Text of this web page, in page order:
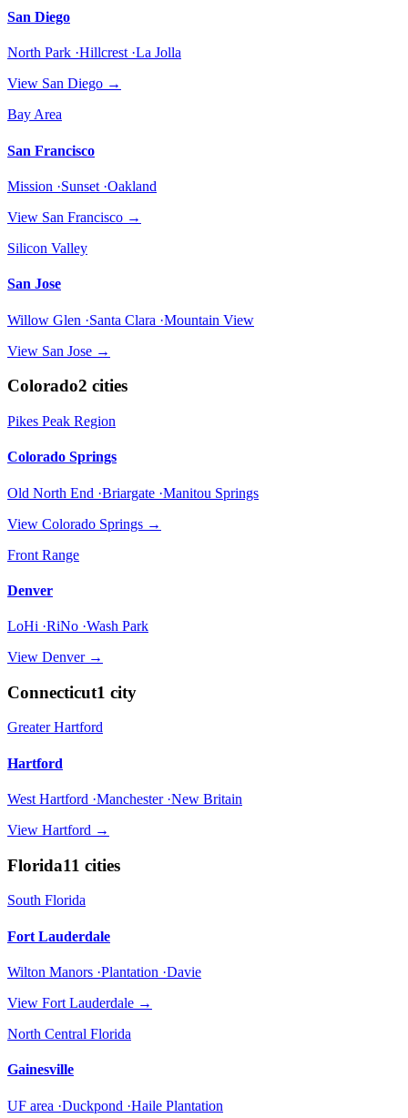
San Diego
North Park ·Hillcrest ·La Jolla
View San Diego →
Bay Area
San Francisco
Mission ·Sunset ·Oakland
View San Francisco →
Silicon Valley
San Jose
Willow Glen ·Santa Clara ·Mountain View
View San Jose →
Colorado2 cities
Pikes Peak Region
Colorado Springs
Old North End ·Briargate ·Manitou Springs
View Colorado Springs →
Front Range
Denver
LoHi ·RiNo ·Wash Park
View Denver→
Connecticut1 city
Greater Hartford
Hartford
West Hartford ·Manchester ·New Britain
View Hartford →
Florida11 cities
South Florida
Fort Lauderdale
Wilton Manors ·Plantation ·Davie
View Fort Lauderdale →
North Central Florida
Gainesville
UF area ·Duckpond ·Haile Plantation